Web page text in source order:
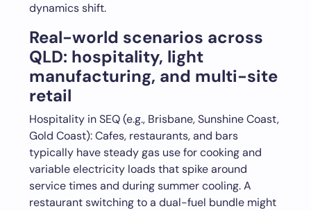
dynamics shift.
Real-world scenarios across
QLD: hospitality, light
manufacturing, and multi-site
retail
Hospitality in SEQ (e.g., Brisbane, Sunshine Coast,
Gold Coast): Cafes, restaurants, and bars
typically have steady gas use for cooking and
variable electricity loads that spike around
service times and during summer cooling. A
restaurant switching to a dual-fuel bundle might